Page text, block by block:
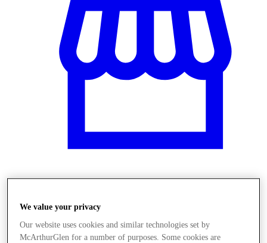
We value your privacy
Our website uses cookies and similar technologies set by
McArthurGlen for a number of purposes. Some cookies are